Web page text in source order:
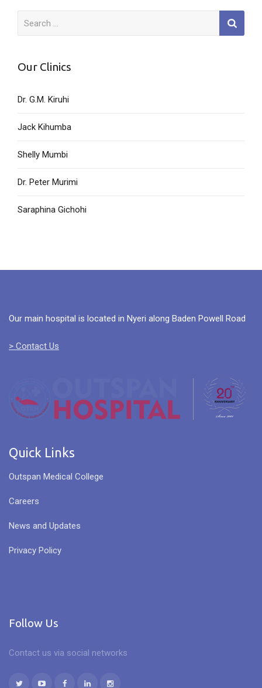
for:
Our Clinics
Dr. G.M. Kiruhi
Jack Kihumba
Shelly Mumbi
Dr. Peter Murimi
Saraphina Gichohi
Our main hospital is located in Nyeri along Baden Powell Road
> Contact Us
Quick Links
Outspan Medical College
Careers
News and Updates
Privacy Policy
Follow Us
Contact us via social networks